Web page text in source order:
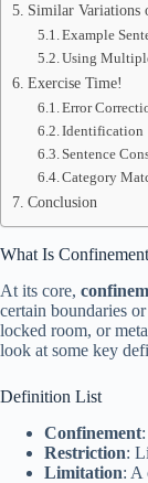
Similar Variations
Example
Using
Exercise Time!
Error
Identification
Sentence
Category
Conclusion
What Is
At its core,
certain boundaries
locked room, or
look at some key
Definition List
Confinement
Restriction:
Limitation: A